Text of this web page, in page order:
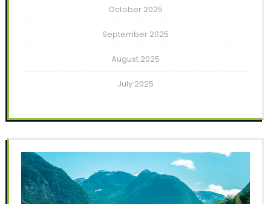
October 2025
September 2025
August 2025
July 2025